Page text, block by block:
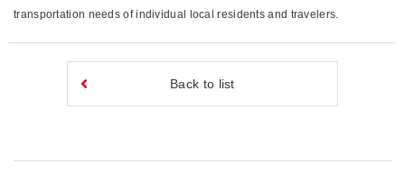
transportation needs of individual local residents and travelers.
Back to list